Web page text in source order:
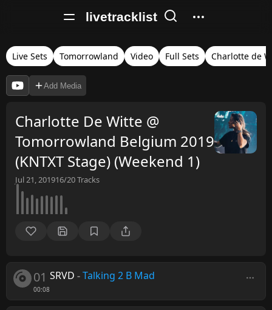
livetracklist
Live Sets Tomorrowland Video Full Sets Charlotte de
Add Media
Charlotte De Witte @
Tomorrowland Belgium 2019
(KNTXT Stage) (Weekend 1)
Jul 21, 201916/20Tracks
01
00:08
SRVD -Talking 2 B Mad